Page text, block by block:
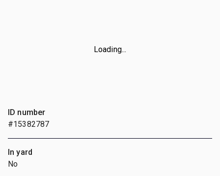
Loading...
ID number
#15382787
In yard
No